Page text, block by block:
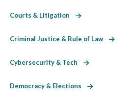
Courts & Litigation
Criminal Justice & Rule of Law
Cybersecurity & Tech
Democracy & Elections